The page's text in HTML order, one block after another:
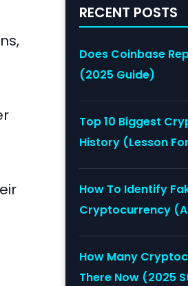
RECENT POSTS
Does Coinbase
(2025 Guide)
Top 10 Biggest
History (Lesson
How To Identify
Cryptocurrency
How Many
There Now (2025